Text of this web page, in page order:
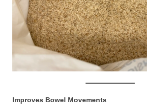
Improves Bowel Movements